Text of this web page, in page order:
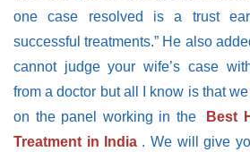
one case resolved is a trust
successful treatments.” He also
cannot judge your wife’s case
from a doctor but all I know is that
on the panel working in the
Best
Treatment in India . We will give